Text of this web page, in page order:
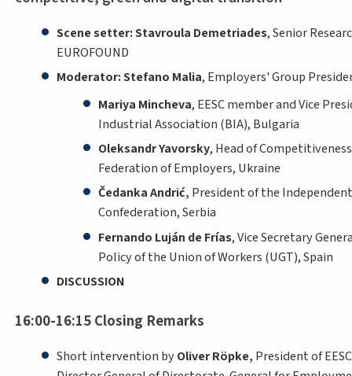
Scene setter: Stavroula Demetriades, Senior
EUROFOUND
Moderator: Stefano Malia, Employers' Group
Mariya Mincheva, EESC member and Vice
Industrial Association (BIA), Bulgaria
Oleksandr Yavorsky, Head of
Federation of Employers, Ukraine
Čedanka Andrić, President of the
Confederation, Serbia
Fernando Luján de Frías, Vice Secretary
Policy of the Union of Workers (UGT), Spain
DISCUSSION
16:00-16:15 Closing Remarks
Short intervention byOliver Röpke, President of